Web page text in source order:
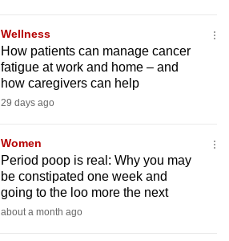
Wellness
How patients can manage cancer
fatigue at work and home – and
how caregivers can help
29 days ago
Women
Period poop is real: Why you may
be constipated one week and
going to the loo more the next
about a month ago